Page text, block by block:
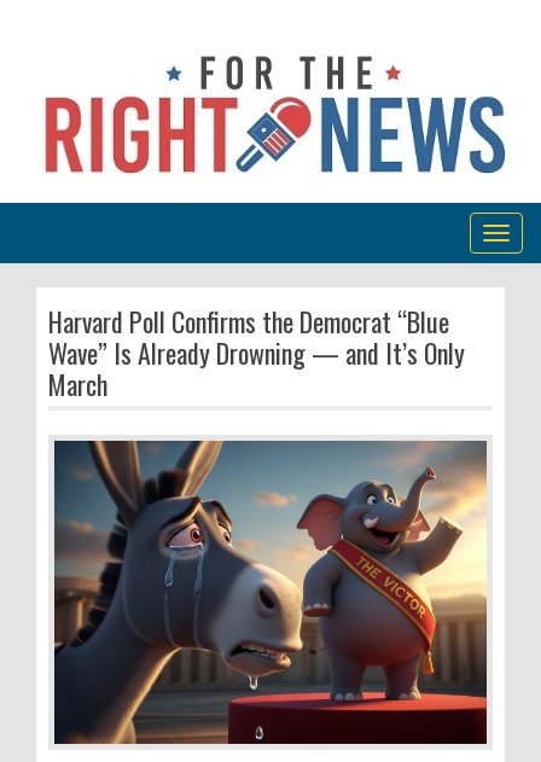
Harvard Poll Confirms the Democrat “Blue
Wave” Is Already Drowning — and It’s Only
March